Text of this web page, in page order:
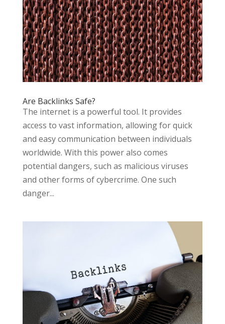
Are Backlinks Safe?
The internet is a powerful tool. It provides
access to vast information, allowing for quick
and easy communication between individuals
worldwide. With this power also comes
potential dangers, such as malicious viruses
and other forms of cybercrime. One such
danger...